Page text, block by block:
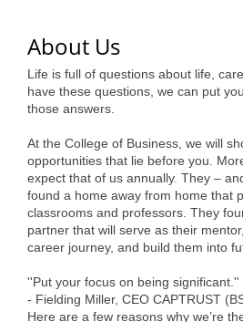
GGC
Grow
About Us
Life is full of questions about life,
have these questions, we can put
those answers.
At the College of Business, we will
opportunities that lie before you.
expect that of us annually. They –
found a home away from home that
classrooms and professors. They
partner that will serve as their
career journey, and build them into
''Put your focus on being significant.''
- Fielding Miller, CEO CAPTRUST
Here are a few reasons why we’re